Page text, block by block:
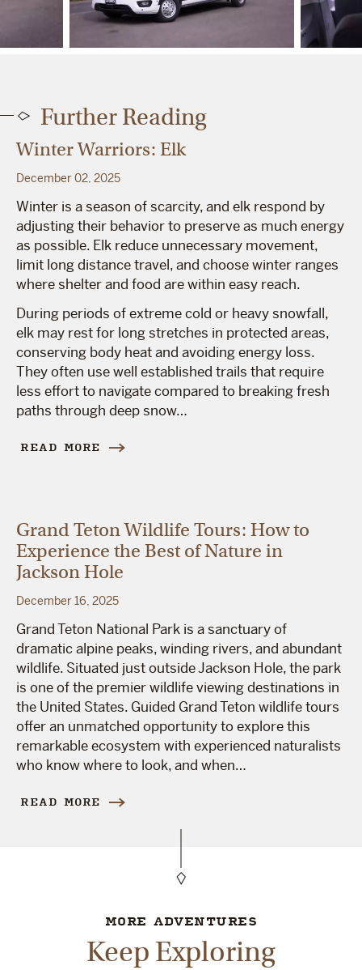
Further Reading
Winter Warriors: Elk
December 02, 2025
Winter is a season of scarcity, and elk respond by
adjusting their behavior to preserve as much energy
as possible. Elk reduce unnecessary movement,
limit long distance travel, and choose winter ranges
where shelter and food are within easy reach.
During periods of extreme cold or heavy snowfall,
elk may rest for long stretches in protected areas,
conserving body heat and avoiding energy loss.
They often use well established trails that require
less effort to navigate compared to breaking fresh
paths through deep snow…
READ MORE
Grand Teton Wildlife Tours: How to
Experience the Best of Nature in
Jackson Hole
December 16, 2025
Grand Teton National Park is a sanctuary of
dramatic alpine peaks, winding rivers, and abundant
wildlife. Situated just outside Jackson Hole, the park
is one of the premier wildlife viewing destinations in
the United States. Guided Grand Teton wildlife tours
offer an unmatched opportunity to explore this
remarkable ecosystem with experienced naturalists
who know where to look, and when…
READ MORE
MORE ADVENTURES
Keep Exploring